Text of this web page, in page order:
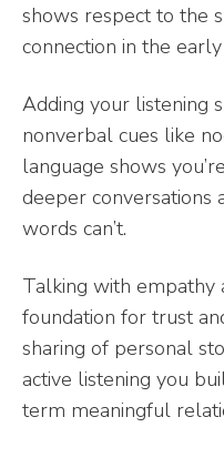
shows respect to the
connection in the
Adding your listening
nonverbal cues like
language shows
deeper conversations
words can’t.
Talking with empathy
foundation for trust
sharing of personal
active listening you
term meaningful